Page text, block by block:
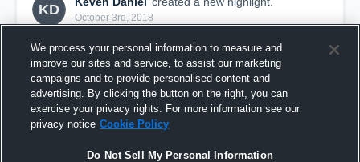
KD October 3rd, 2018
We process your personal information to measure and
improve our sites and service, to assist our marketing
campaigns and to provide personalised content and
advertising. By clicking the button on the right, you can
exercise your privacy rights. For more information see our
privacy notice Cookie Policy
Do Not Sell My Personal Information